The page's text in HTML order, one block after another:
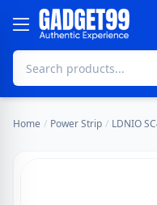
Skip to content
Home / Power Strip / LDNIO